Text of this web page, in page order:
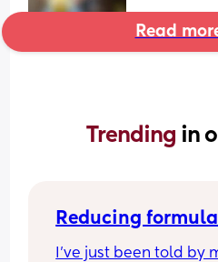
Read
Trending in
Reducing
I've just been told by